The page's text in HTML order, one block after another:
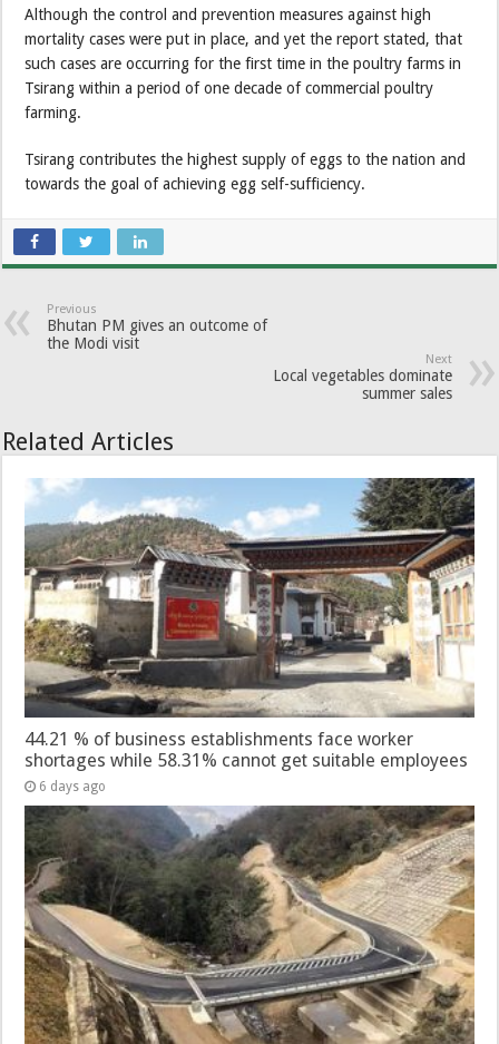
Although the control and prevention measures against high
mortality cases were put in place, and yet the report stated, that
such cases are occurring for the first time in the poultry farms in
Tsirang within a period of one decade of commercial poultry
farming.
Tsirang contributes the highest supply of eggs to the nation and
towards the goal of achieving egg self-sufficiency.
Previous
Bhutan PM gives an outcome of
the Modi visit
Next
Local vegetables dominate
summer sales
Related Articles
44.21 % of business establishments face worker
shortages while 58.31% cannot get suitable employees
6 days ago